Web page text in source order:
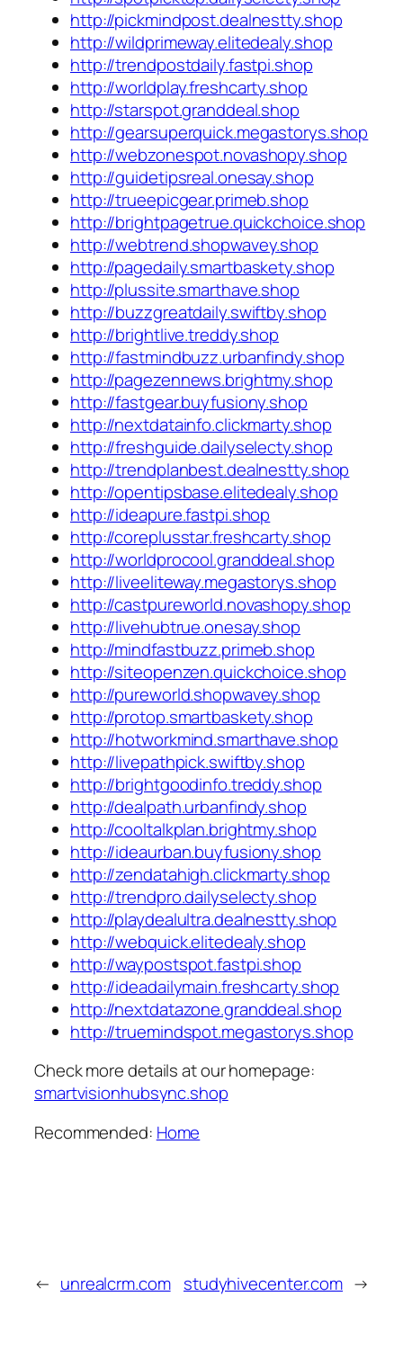
http://pickmindpost.dealnestty.shop
http://wildprimeway.elitedealy.shop
http://trendpostdaily.fastpi.shop
http://worldplay.freshcarty.shop
http://starspot.granddeal.shop
http://gearsuperquick.megastorys.shop
http://webzonespot.novashopy.shop
http://guidetipsreal.onesay.shop
http://trueepicgear.primeb.shop
http://brightpagetrue.quickchoice.shop
http://webtrend.shopwavey.shop
http://pagedaily.smartbaskety.shop
http://plussite.smarthave.shop
http://buzzgreatdaily.swiftby.shop
http://brightlive.treddy.shop
http://fastmindbuzz.urbanfindy.shop
http://pagezennews.brightmy.shop
http://fastgear.buyfusiony.shop
http://nextdatainfo.clickmarty.shop
http://freshguide.dailyselecty.shop
http://trendplanbest.dealnestty.shop
http://opentipsbase.elitedealy.shop
http://ideapure.fastpi.shop
http://coreplusstar.freshcarty.shop
http://worldprocool.granddeal.shop
http://liveeliteway.megastorys.shop
http://castpureworld.novashopy.shop
http://livehubtrue.onesay.shop
http://mindfastbuzz.primeb.shop
http://siteopenzen.quickchoice.shop
http://pureworld.shopwavey.shop
http://protop.smartbaskety.shop
http://hotworkmind.smarthave.shop
http://livepathpick.swiftby.shop
http://brightgoodinfo.treddy.shop
http://dealpath.urbanfindy.shop
http://cooltalkplan.brightmy.shop
http://ideaurban.buyfusiony.shop
http://zendatahigh.clickmarty.shop
http://trendpro.dailyselecty.shop
http://playdealultra.dealnestty.shop
http://webquick.elitedealy.shop
http://waypostspot.fastpi.shop
http://ideadailymain.freshcarty.shop
http://nextdatazone.granddeal.shop
http://truemindspot.megastorys.shop
Check more details at our homepage:
smartvisionhubsync.shop
Recommended: Home
← unrealcrm.com studyhivecenter.com →